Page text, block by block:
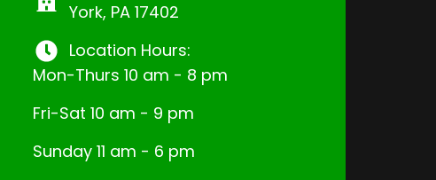
York, PA 17402
Location Hours:
Mon-Thurs 10 am - 8 pm
Fri-Sat 10 am - 9 pm
Sunday 11 am - 6 pm